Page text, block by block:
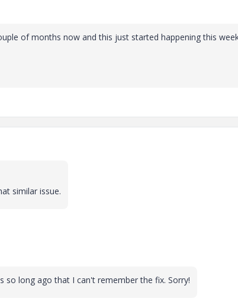
of months now and this just started happening this
similar issue.
so long ago that I can't remember the fix. Sorry!